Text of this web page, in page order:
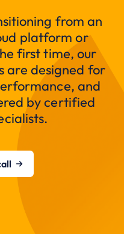
from an
platform or
first time, our
are designed for
and
by certified